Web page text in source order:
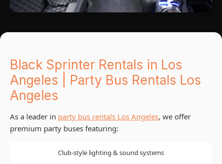
Black Sprinter Rentals in Los
Angeles | Party Bus Rentals Los
Angeles
As a leader in party bus rentals Los Angeles, we offer
premium party buses featuring:
Club-style lighting & sound systems